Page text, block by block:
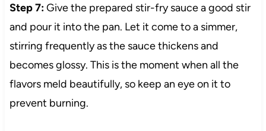
Step 7:Give the prepared stir-fry sauce a good stir
and pour it into the pan. Let it come to a simmer,
stirring frequently as the sauce thickens and
becomes glossy. This is the moment when all the
flavors meld beautifully, so keep an eye on it to
prevent burning.